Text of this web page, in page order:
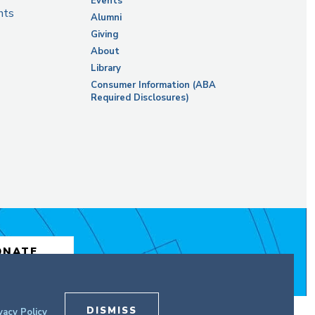
Alumni
Giving
About
Library
Consumer Information (ABA
Required Disclosures)
Policy DISMISS